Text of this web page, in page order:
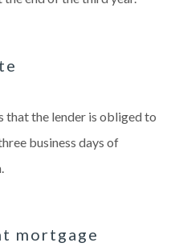
that the lender is obliged to
business days of
mortgage